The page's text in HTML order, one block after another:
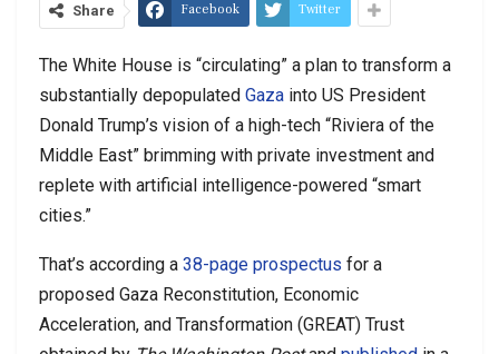
Share Facebook Twitter
The White House is “circulating” a plan to transform a
substantially depopulated Gaza into US President
Donald Trump’s vision of a high-tech “Riviera of the
Middle East” brimming with private investment and
replete with artificial intelligence-powered “smart
cities.”
That’s according a 38-page prospectus for a
proposed Gaza Reconstitution, Economic
Acceleration, and Transformation (GREAT) Trust